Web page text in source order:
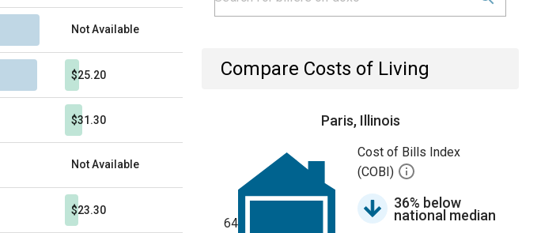
Not Available
$25.20
$31.30
Not Available
$23.30
Compare Costs of Living
Paris, Illinois
64
Cost of Bills Index
(COBI)
36% below
national median